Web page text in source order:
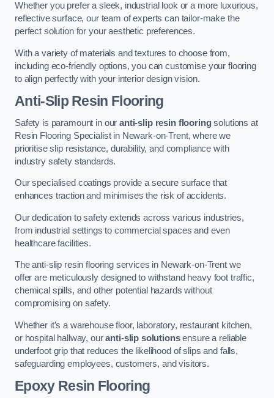
Whether you prefer a sleek, industrial look or a more luxurious,
reflective surface, our team of experts can tailor-make the
perfect solution for your aesthetic preferences.
With a variety of materials and textures to choose from,
including eco-friendly options, you can customise your flooring
to align perfectly with your interior design vision.
Anti-Slip Resin Flooring
Safety is paramount in ouranti-slip resin flooringsolutions at
Resin Flooring Specialist in Newark-on-Trent, where we
prioritise slip resistance, durability, and compliance with
industry safety standards.
Our specialised coatings provide a secure surface that
enhances traction and minimises the risk of accidents.
Our dedication to safety extends across various industries,
from industrial settings to commercial spaces and even
healthcare facilities.
The anti-slip resin flooring services in Newark-on-Trent we
offer are meticulously designed to withstand heavy foot traffic,
chemical spills, and other potential hazards without
compromising on safety.
Whether it’s a warehouse floor, laboratory, restaurant kitchen,
or hospital hallway, ouranti-slip solutionsensure a reliable
underfoot grip that reduces the likelihood of slips and falls,
safeguarding employees, customers, and visitors.
Epoxy Resin Flooring